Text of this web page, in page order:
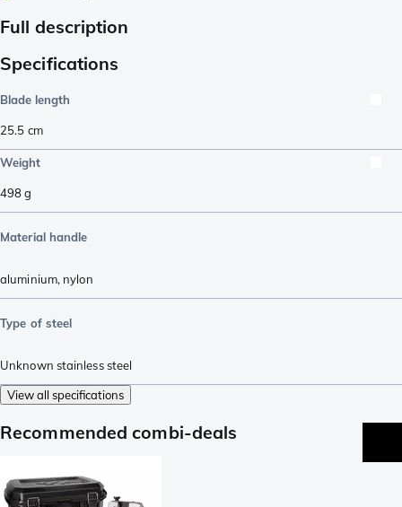
Full description
Specifications
Blade length
25.5 cm
Weight
498g
Material handle
aluminium, nylon
Type of steel
Unknown stainless steel
View all specifications
Recommended combi-deals